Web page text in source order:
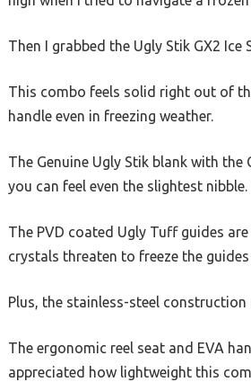
Then I grabbed the Ugly Stik GX2
This combo feels solid right out of
handle even in freezing weather.
The Genuine Ugly Stik blank with
you can feel even the slightest nibble.
The PVD coated Ugly Tuff guides
crystals threaten to freeze the
Plus, the stainless-steel
The ergonomic reel seat and EVA
appreciated how lightweight this